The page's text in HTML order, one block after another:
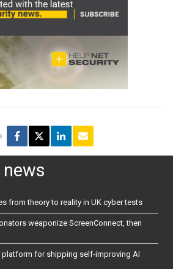
news
from theory to reality in UK cyber tests
weaponize ScreenConnect, then
platform for shipping self-improving AI